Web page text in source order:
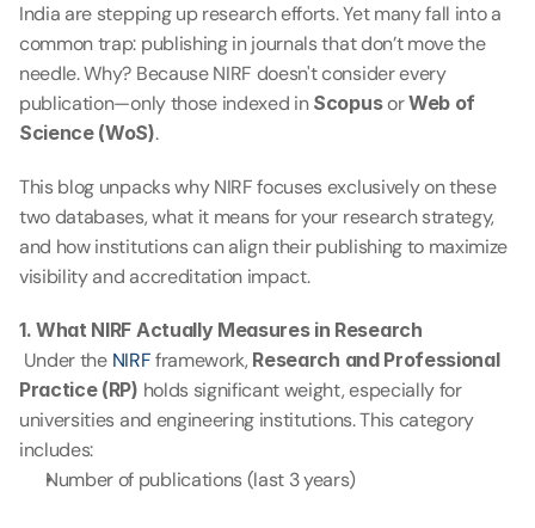
India are stepping up research efforts. Yet many fall into a
common trap: publishing in journals that don’t move the
needle. Why? Because NIRF doesn't consider every
publication—only those indexed in Scopus or Web of
Science (WoS).
This blog unpacks why NIRF focuses exclusively on these
two databases, what it means for your research strategy,
and how institutions can align their publishing to maximize
visibility and accreditation impact.
1. What NIRF Actually Measures in Research
Under the NIRF framework, Research and Professional
Practice (RP) holds significant weight, especially for
universities and engineering institutions. This category
includes:
Number of publications (last 3 years)